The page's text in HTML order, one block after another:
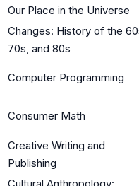
Our Place in the Universe
Changes: History of the
70s, and 80s
Computer Programming
Consumer Math
Creative Writing and
Publishing
Cultural Anthropology: